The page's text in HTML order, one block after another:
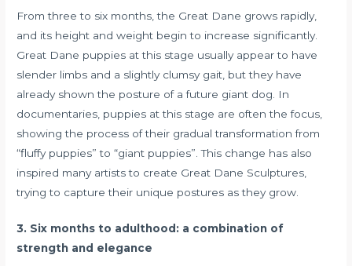
From three to six months, the Great Dane grows rapidly,
and its height and weight begin to increase significantly.
Great Dane puppies at this stage usually appear to have
slender limbs and a slightly clumsy gait, but they have
already shown the posture of a future giant dog. In
documentaries, puppies at this stage are often the focus,
showing the process of their gradual transformation from
“fluffy puppies” to “giant puppies”. This change has also
inspired many artists to create Great Dane Sculptures,
trying to capture their unique postures as they grow.
3. Six months to adulthood: a combination of
strength and elegance